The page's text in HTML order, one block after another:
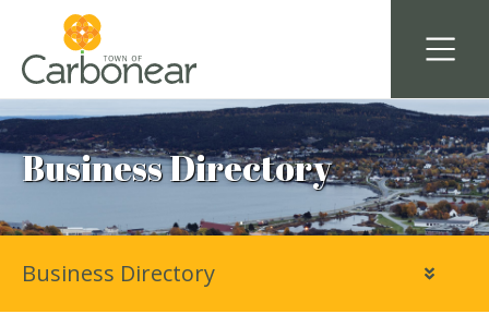
Business Directory
Business Directory